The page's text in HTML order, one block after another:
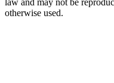
otherwise used.